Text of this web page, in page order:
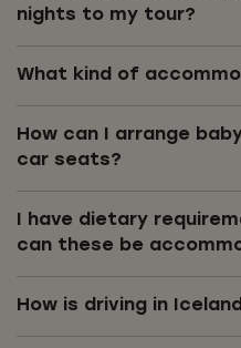
nights to my tour?
What kind of
How can I arrange
car seats?
I have dietary
can these be
How is driving in